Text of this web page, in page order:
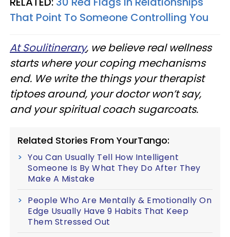
That Point To Someone Controlling You
At Soulitinerary, we believe real wellness
starts where your coping mechanisms
end. We write the things your therapist
tiptoes around, your doctor won’t say,
and your spiritual coach sugarcoats.
Related Stories From YourTango:
You Can Usually Tell How Intelligent
Someone Is By What They Do After They
Make A Mistake
People Who Are Mentally & Emotionally On
Edge Usually Have 9 Habits That Keep
Them Stressed Out